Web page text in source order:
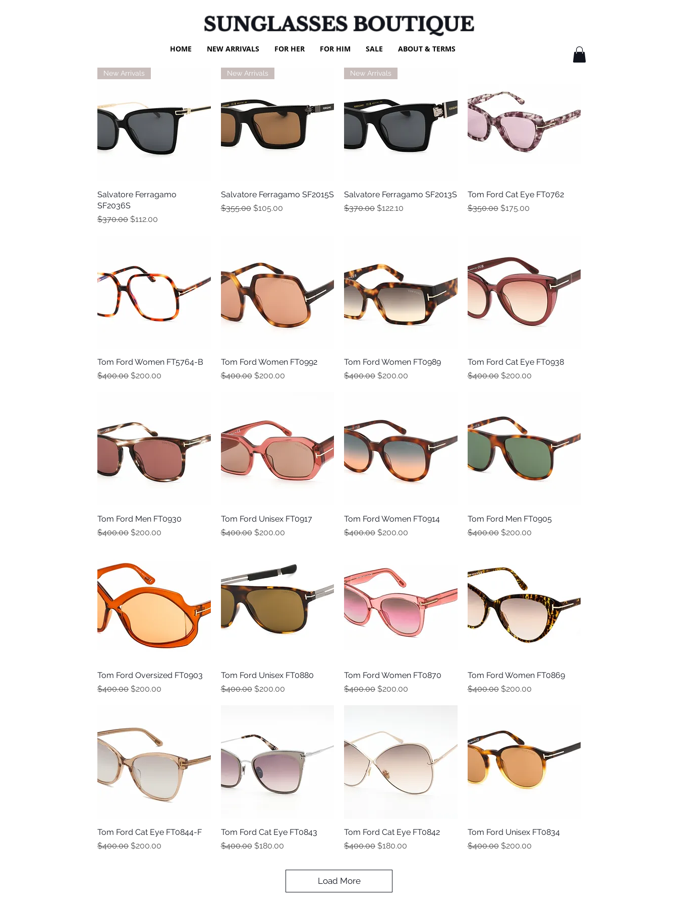
HOME NEW ARRIVALS FOR HER FOR HIM SALE ABOUT & TERMS
SUNGLASSES BOUTIQUE
Quick View
New Arrivals
Salvatore Ferragamo
SF2036S
Regular Price
$370.00 Sale Price
$112.00
Quick View
New Arrivals
Salvatore Ferragamo SF2015S
Regular Price
$355.00 Sale Price
$105.00
Quick View
New Arrivals
Salvatore Ferragamo SF2013S
Regular Price
$370.00 Sale Price
$122.10
Quick View
Tom Ford Cat Eye FT0762
Regular Price
$350.00 Sale Price
$175.00
Quick View
Tom Ford Women FT5764-B
Regular Price
$400.00 Sale Price
$200.00
Quick View
Tom Ford Women FT0992
Regular Price
$400.00 Sale Price
$200.00
Quick View
Tom Ford Women FT0989
Regular Price
$400.00 Sale Price
$200.00
Quick View
Tom Ford Cat Eye FT0938
Regular Price
$400.00 Sale Price
$200.00
Quick View
Tom Ford Men FT0930
Regular Price
$400.00 Sale Price
$200.00
Quick View
Tom Ford Unisex FT0917
Regular Price
$400.00 Sale Price
$200.00
Quick View
Tom Ford Women FT0914
Regular Price
$400.00 Sale Price
$200.00
Quick View
Tom Ford Men FT0905
Regular Price
$400.00 Sale Price
$200.00
Quick View
Tom Ford Oversized FT0903
Regular Price
$400.00 Sale Price
$200.00
Quick View
Tom Ford Unisex FT0880
Regular Price
$400.00 Sale Price
$200.00
Quick View
Tom Ford Women FT0870
Regular Price
$400.00 Sale Price
$200.00
Quick View
Tom Ford Women FT0869
Regular Price
$400.00 Sale Price
$200.00
Quick View
Tom Ford Cat Eye FT0844-F
Regular Price
$400.00 Sale Price
$200.00
Quick View
Tom Ford Cat Eye FT0843
Regular Price
$400.00 Sale Price
$180.00
Quick View
Tom Ford Cat Eye FT0842
Regular Price
$400.00 Sale Price
$180.00
Quick View
Tom Ford Unisex FT0834
Regular Price
$400.00 Sale Price
$200.00
Load More